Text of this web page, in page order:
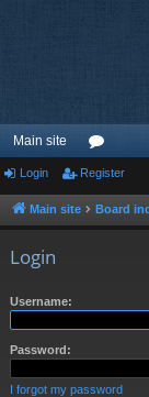
Main site
or
u
Login Register
Main site Board
Login
Username:
Password:
I forgot my password